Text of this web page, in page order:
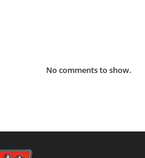
No comments to show.